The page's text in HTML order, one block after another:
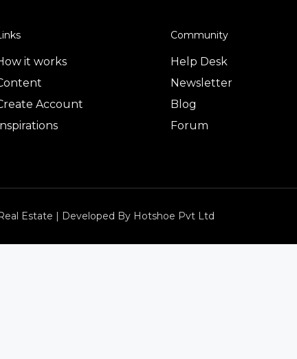
it works
Account
Community
Help Desk
Newsletter
Blog
Forum
Estate | Developed By Hotshoe Pvt Ltd